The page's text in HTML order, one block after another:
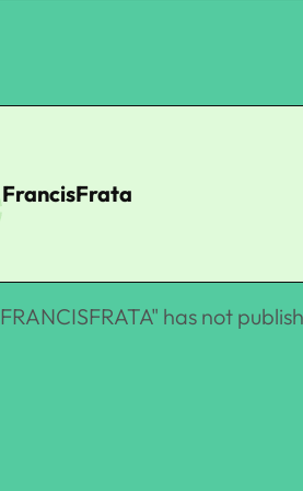
FrancisFrata
FRANCISFRATA" has not